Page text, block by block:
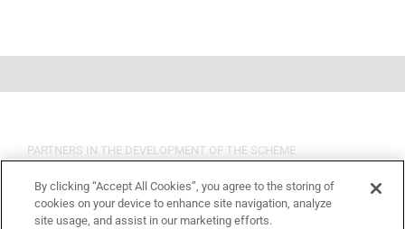
PARTNERS IN THE DEVELOPMENT OF THE SCHEME
By clicking “Accept All Cookies”, you agree to the storing of
cookies on your device to enhance site navigation, analyze
site usage, and assist in our marketing efforts.